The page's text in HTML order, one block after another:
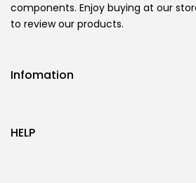
components. Enjoy buying at our
to review our products.
Infomation
HELP